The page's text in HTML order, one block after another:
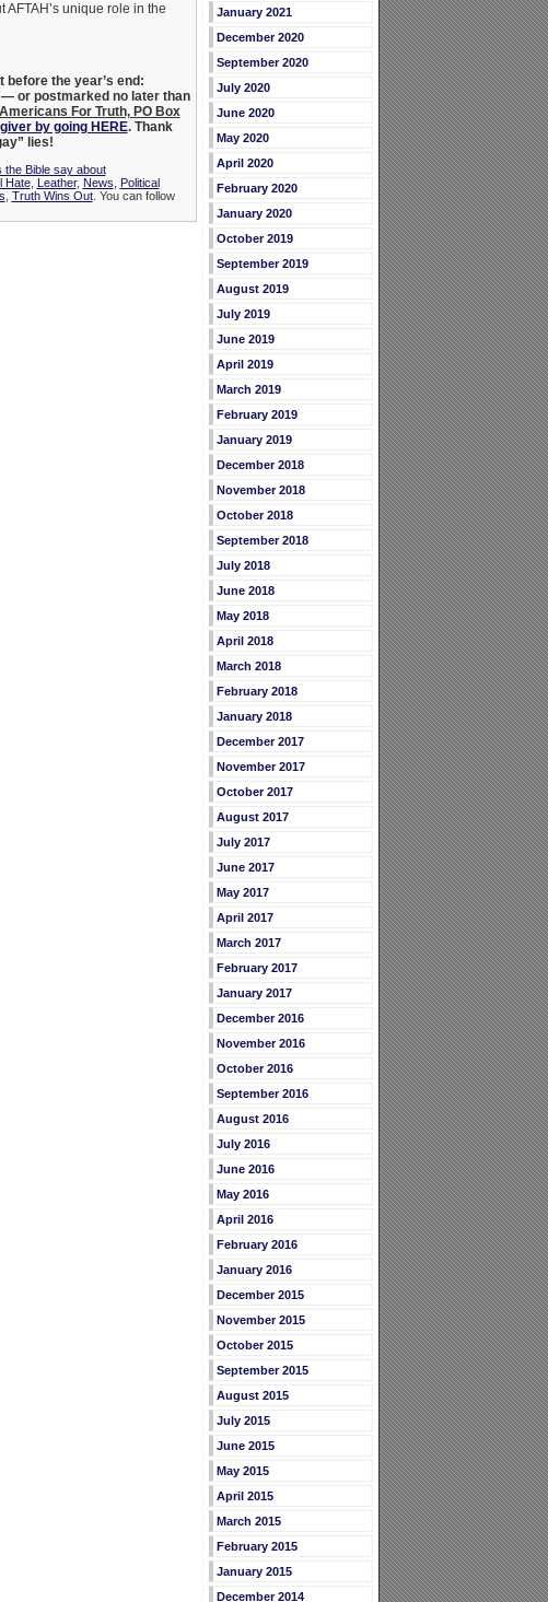
unique role in the
the year’s end:
or postmarked no later than
Americans For Truth, PO Box
by going HERE. Thank
lies!
the Bible say about
Hate, Leather, News
Political
Truth Wins Out. You can follow
January 2021
December 2020
September 2020
July 2020
June 2020
May 2020
April 2020
February 2020
January 2020
October 2019
September 2019
August 2019
July 2019
June 2019
April 2019
March 2019
February 2019
January 2019
December 2018
November 2018
October 2018
September 2018
July 2018
June 2018
May 2018
April 2018
March 2018
February 2018
January 2018
December 2017
November 2017
October 2017
August 2017
July 2017
June 2017
May 2017
April 2017
March 2017
February 2017
January 2017
December 2016
November 2016
October 2016
September 2016
August 2016
July 2016
June 2016
May 2016
April 2016
February 2016
January 2016
December 2015
November 2015
October 2015
September 2015
August 2015
July 2015
June 2015
May 2015
April 2015
March 2015
February 2015
January 2015
December 2014